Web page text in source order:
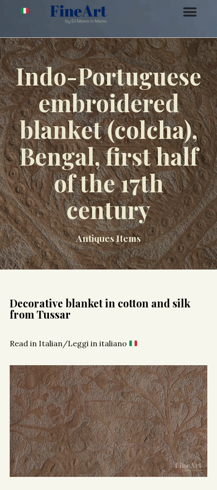
Indo-Portuguese
embroidered
blanket (colcha),
Bengal, first half
of the 17th
century
Antiques Items
Decorative blanket in cotton and silk
from Tussar
Read in Italian/Leggi in italiano